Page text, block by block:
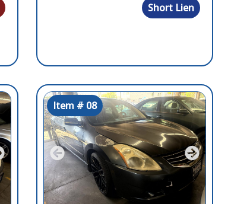
Short Lien
Item # 08